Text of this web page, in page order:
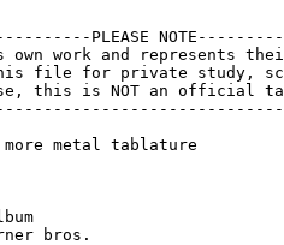
PLEASE
work and represents
this file for private study,
this is NOT an official tab
metal tablature
bros.